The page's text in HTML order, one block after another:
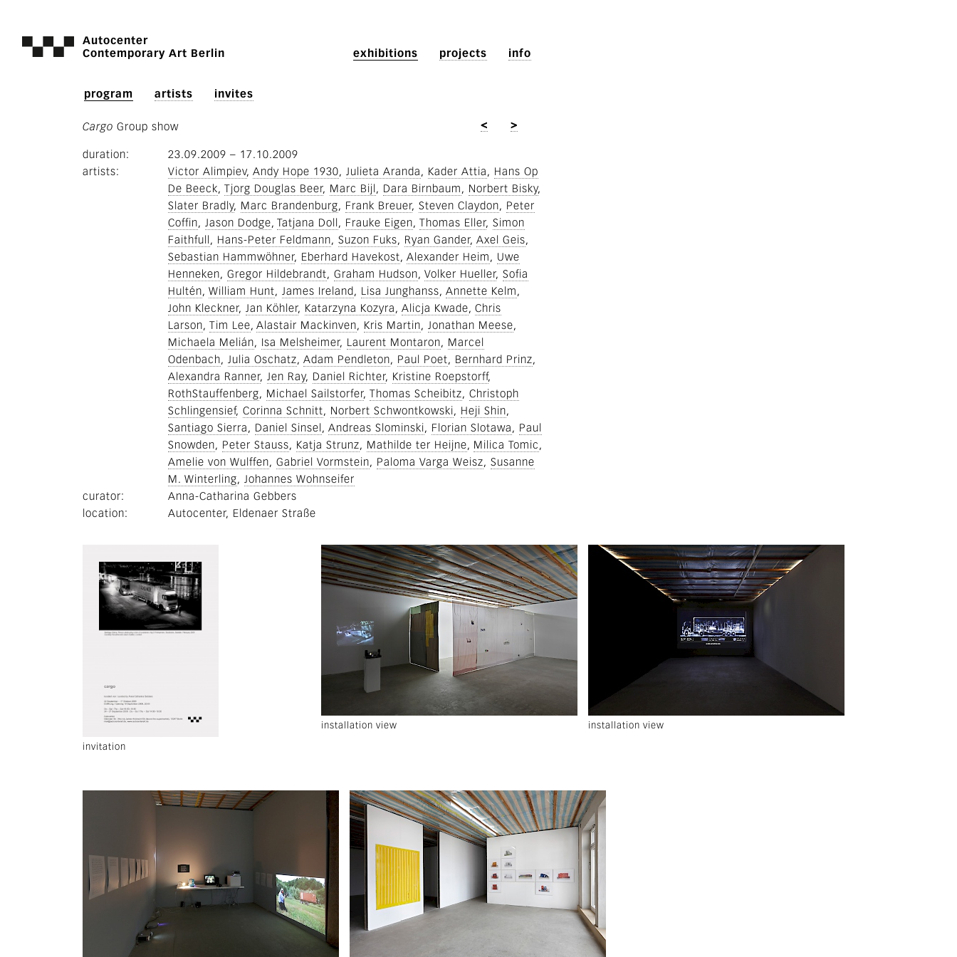
Autocenter
Contemporary Art Berlin
exhibitions projects info
program artists invites
< >
Cargo Group show
duration 23.09.2009– 17.10.2009
artists
Victor Alimpiev Andy Hope 1930 Julieta Aranda Kader Attia
Hans Op
De Beeck Tjorg Douglas Beer Marc Bijl Dara Birnbaum
Norbert Bisky
Slater Bradly Marc Brandenburg Frank Breuer Steven Claydon
Peter
Coffin
Jason Dodge Tatjana Doll Frauke Eigen Thomas Eller Simon
Faithfull
Hans-Peter Feldmann Suzon Fuks Ryan Gander Axel Geis
Sebastian Hammwöhner Eberhard Havekost Alexander Heim
Uwe
Henneken
Gregor Hildebrandt Graham Hudson Volker Hueller Sofia
Hultén William Hunt James Ireland Lisa Junghanss Annette Kelm
John Kleckner
Jan Köhler Katarzyna Kozyra Alicja Kwade Chris
Larson Tim Lee Alastair Mackinven Kris Martin
Jonathan Meese
Michaela Melián
Isa Melsheimer Laurent Montaron
Marcel
Odenbach
Julia Oschatz Adam Pendleton Paul Poet
Bernhard Prinz
Alexandra Ranner
Jen Ray Daniel Richter Kristine Roepstorff
RothStauffenberg
Michael Sailstorfer Thomas Scheibitz
Christoph
Schlingensief Corinna Schnitt Norbert Schwontkowski
Heji Shin
Santiago Sierra
Daniel Sinsel Andreas Slominski Florian Slotawa
Paul
Snowden
Peter Stauss Katja Strunz Mathilde ter Heijne
Milica Tomic
Amelie von Wulffen
Gabriel Vormstein Paloma Varga Weisz
Susanne
M. Winterling
Johannes Wohnseifer
curator
Anna-Catharina Gebbers
location
Autocenter, Eldenaer Straße
invitation
installation view installation view